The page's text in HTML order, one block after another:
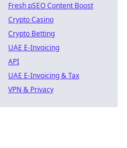
Fresh pSEO Content Boost
Crypto Casino
Crypto Betting
UAE E-Invoicing
API
UAE E-Invoicing & Tax
VPN & Privacy